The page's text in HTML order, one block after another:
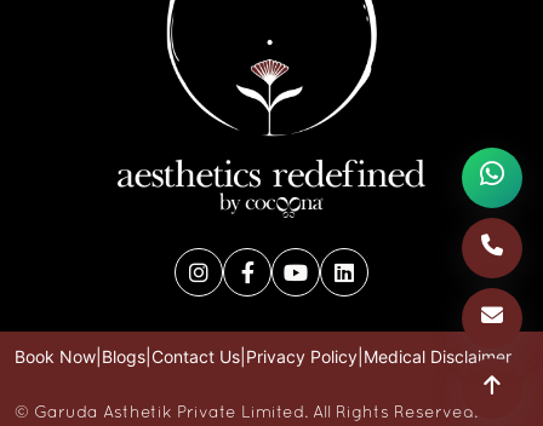
Book Now Blogs Contact Us Privacy Policy Medical Disclaimer
© Garuda Asthetik Private Limited. All Rights Reserved.